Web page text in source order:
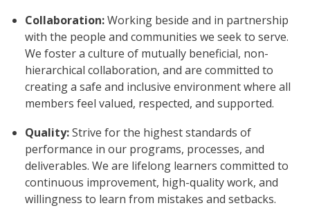
Collaboration:Working beside and in partnership
with the people and communities we seek to serve.
We foster a culture of mutually beneficial, non-
hierarchical collaboration, and are committed to
creating a safe and inclusive environment where all
members feel valued, respected, and supported.
Quality:Strive for the highest standards of
performance in our programs, processes, and
deliverables. We are lifelong learners committed to
continuous improvement, high-quality work, and
willingness to learn from mistakes and setbacks.